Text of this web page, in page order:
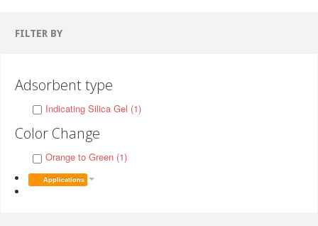
FILTER BY
Adsorbent type
Indicating Silica Gel (1)
Color Change
Orange to Green (1)
Applications